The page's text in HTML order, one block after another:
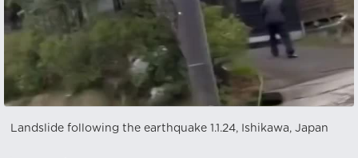
Landslide following the earthquake 1.1.24, Ishikawa, Japan